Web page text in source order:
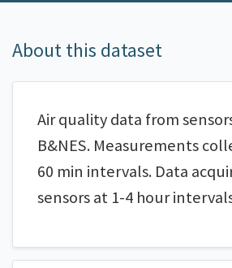
About this dataset
Air quality data from
B&NES. Measurements
60 min intervals. Data
sensors at 1-4 hour